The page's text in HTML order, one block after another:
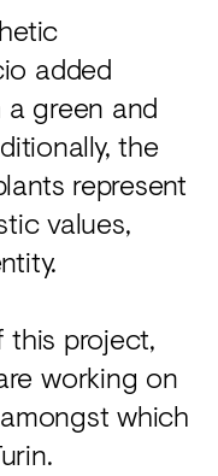
added
green and
the
represent
values,
this project,
working on
which